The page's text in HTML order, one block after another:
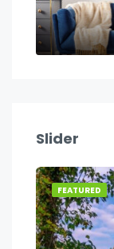
Slider
FEATURED